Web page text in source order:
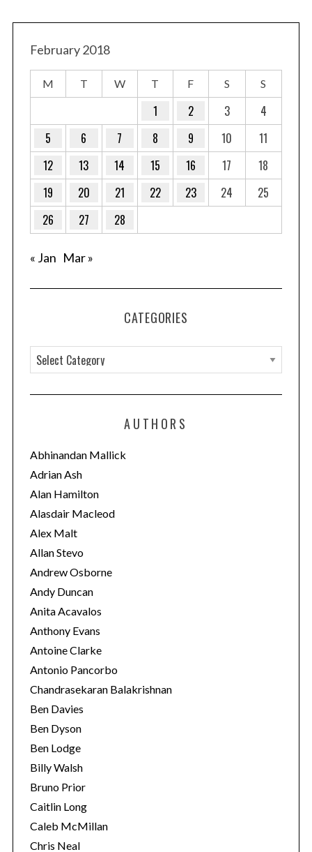
February 2018
M T W T F S S
1 2 3
4
5
6 7 8 9 10
11
12
13 14 15 16 17
18
19
20 21 22 23 24
25
26
27 28
« Jan Mar »
CATEGORIES
a
t
o
r
i
e
s
AUTHORS
Abhinandan Mallick
Adrian Ash
Alan Hamilton
Alasdair Macleod
Alex Malt
Allan Stevo
Andrew Osborne
Andy Duncan
Anita Acavalos
Anthony Evans
Antoine Clarke
Antonio Pancorbo
Chandrasekaran Balakrishnan
Ben Davies
Ben Dyson
Ben Lodge
Billy Walsh
Bruno Prior
Caitlin Long
Caleb McMillan
Chris Neal